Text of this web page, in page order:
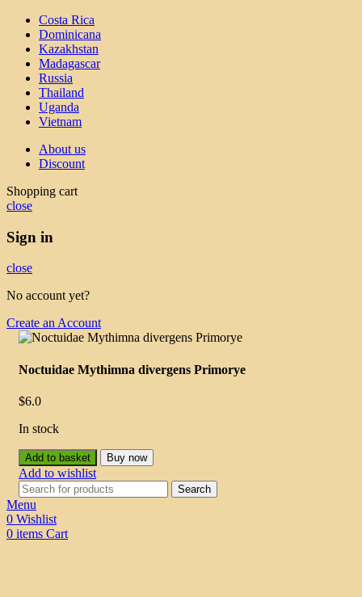
Costa Rica
Dominicana
Kazakhstan
Madagascar
Russia
Thailand
Uganda
Vietnam
About us
Discount
Shopping cart
close
Sign in
close
No account yet?
Create an Account
Noctuidae Mythimna divergens Primorye
$6.0
In stock
Add to basket Buy now
Add to wishlist
Search
Menu
0 Wishlist
0 items Cart